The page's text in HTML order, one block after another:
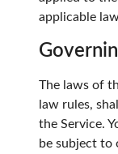
applicable
The laws of
law rules,
the Service.
be subject to